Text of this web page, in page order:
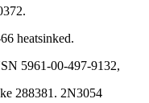
heatsinked.
5961-00-497-9132,
288381. 2N3054